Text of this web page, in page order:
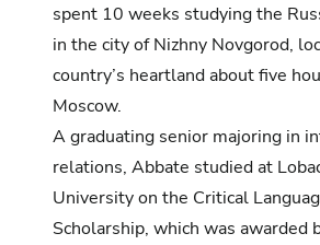
spent 10 weeks studying the
in the city of Nizhny Novgorod,
country’s heartland about five
Moscow.
A graduating senior majoring in
relations, Abbate studied at
Universityon the Critical
Scholarship, which was awarded